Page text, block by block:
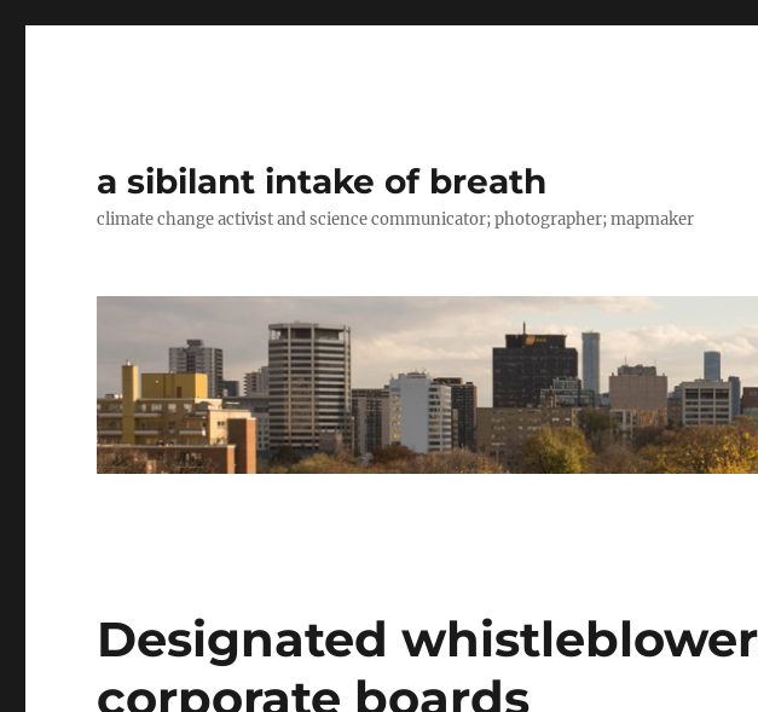
a sibilant intake of breath
climate change activist and science communicator; photographer; mapmaker
Designated
corporate boards